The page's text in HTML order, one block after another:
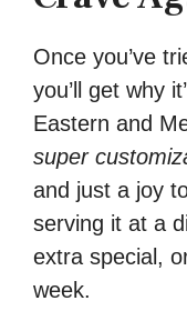
Once you’ve
you’ll get why
Eastern and
super
and just a joy
serving it at a
extra special,
week.